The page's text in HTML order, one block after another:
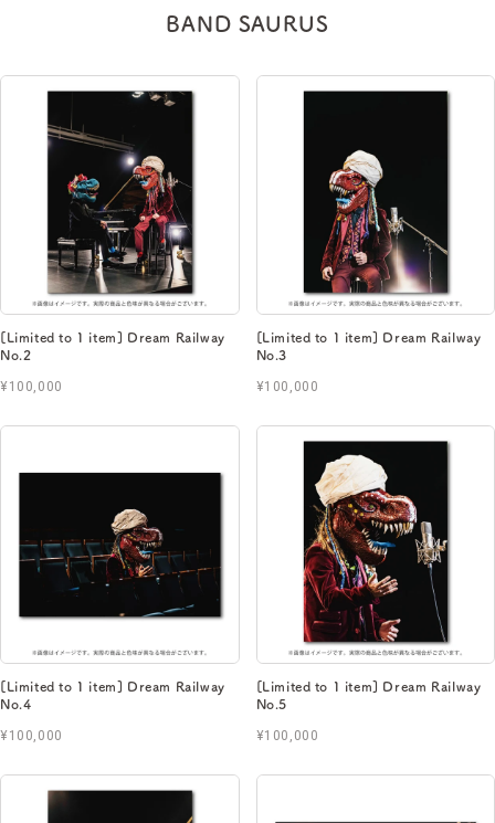
BAND SAURUS
[Limited to 1 item] Dream Railway
No.2
¥100,000
[Limited to 1 item] Dream Railway
No.3
¥100,000
[Limited to 1 item] Dream Railway
No.4
¥100,000
[Limited to 1 item] Dream Railway
No.5
¥100,000